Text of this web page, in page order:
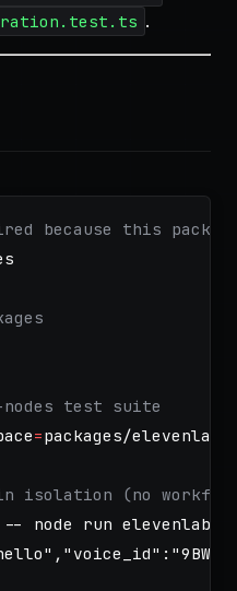
.
because this
nodes test suite
=packages/
isolation (no
--
node run